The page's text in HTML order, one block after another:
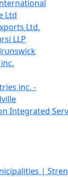
Ltd
Ltd.
LLP
inc. -
Integrated
|